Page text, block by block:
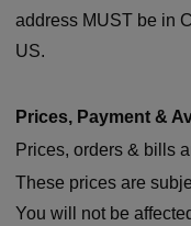
address MUST be in
US.
Prices, Payment &
Prices, orders & bills
These prices are
You will not be